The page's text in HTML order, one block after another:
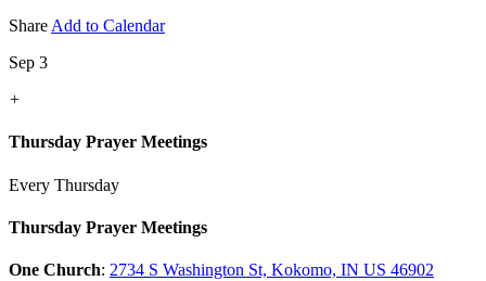
Share Add to Calendar
Sep 3
+
Thursday Prayer Meetings
Every Thursday
Thursday Prayer Meetings
One Church: 2734 S Washington St, Kokomo, IN US 46902